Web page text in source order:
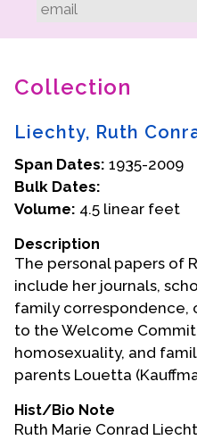
Advisors
Why We Preserve
Oral Histories
Collections Catalog
Donate Your Records
Upcoming Events
Event Videos
GALA Celebration
Education
Online Exhibitions
Teaching Resources
Book Shelf
Collection
Liechty, Ruth
Span Dates: 1935-2009
Bulk Dates:
Volume: 4.5 linear feet
Description
The personal papers of
include her journals,
family correspondence,
to the Welcome
homosexuality, and
parents Louetta
Hist/Bio Note
Ruth Marie Conrad